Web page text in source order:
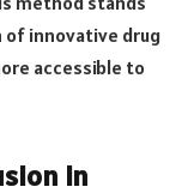
innovative drug
accessible to
in